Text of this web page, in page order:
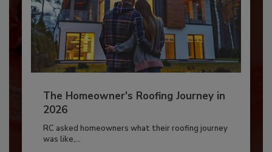
The Homeowner's Roofing Journey in
2026
RC asked homeowners what their roofing journey
was like,...